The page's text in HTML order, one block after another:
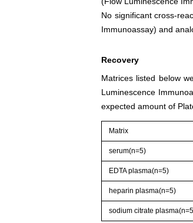
No significant cross-
Immunoassay) and
Recovery
Matrices listed below
Luminescence
expected amount of
Matrix
serum(n=5)
EDTA plasma(n=5)
heparin plasma(n=5)
sodium citrate